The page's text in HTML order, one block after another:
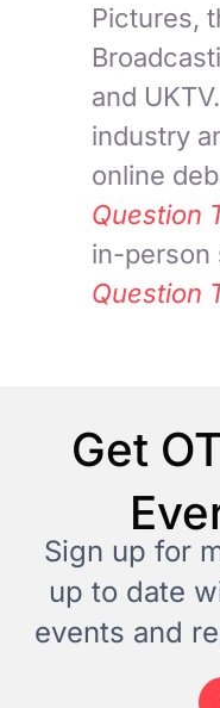
Pictures,
and
industry
online
Question
in-person
Question
Get
Sign up for
up to date
events and